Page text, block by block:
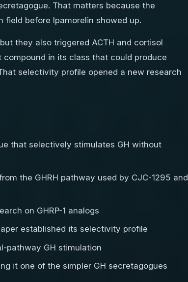
That matters because the
before Ipamorelin showed up.
they also triggered ACTH and cortisol
in its class that could produce
selectivity profile opened a new research
that selectively stimulates GH without
the GHRH pathway used by CJC-1295 and
on GHRP-1 analogs
established its selectivity profile
pathway GH stimulation
it one of the simpler GH secretagogues